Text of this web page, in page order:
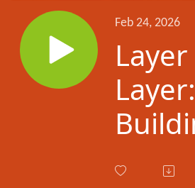
Feb 24, 2026
Layer: